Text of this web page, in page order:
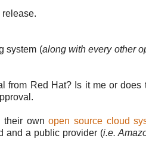
system (along with every other
from Red Hat? Is it me or does
their ownopen source cloud
and a public provider (i.e.